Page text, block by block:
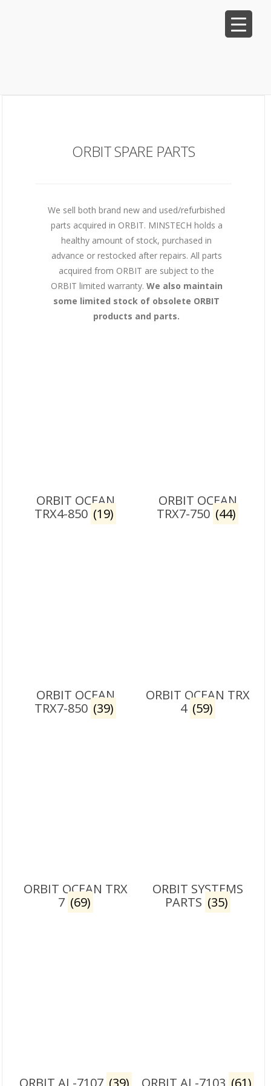
ORBIT SPARE PARTS
We sell both brand new and used/refurbished
parts acquired in ORBIT. MINSTECH holds a
healthy amount of stock, purchased in
advance or restocked after repairs. All parts
acquired from ORBIT are subject to the
ORBIT limited warranty. We also maintain
some limited stock of obsolete ORBIT
products and parts.
ORBIT OCEAN
TRX4-850 (19)
ORBIT OCEAN
TRX7-750 (44)
ORBIT OCEAN
TRX7-850 (39)
ORBIT OCEAN TRX
4 (59)
ORBIT OCEAN TRX
7 (69)
ORBIT SYSTEMS
PARTS (35)